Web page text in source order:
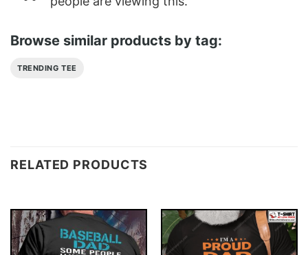
Browse similar products by tag:
TRENDING TEE
RELATED PRODUCTS